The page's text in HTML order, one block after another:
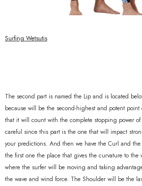
Surfing Wetsutis
The second part is named the Lip and is located
because will be the second-highest and potent point
that it will count with the complete stopping power
careful since this part is the one that will impact
your predictions. And then we have the Curl and
the first one the place that gives the curvature to the
where the surfer will be moving and taking
the wave and wind force. The Shoulder will be the